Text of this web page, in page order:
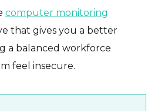
computer monitoring
that gives you a better
a balanced workforce
feel insecure.